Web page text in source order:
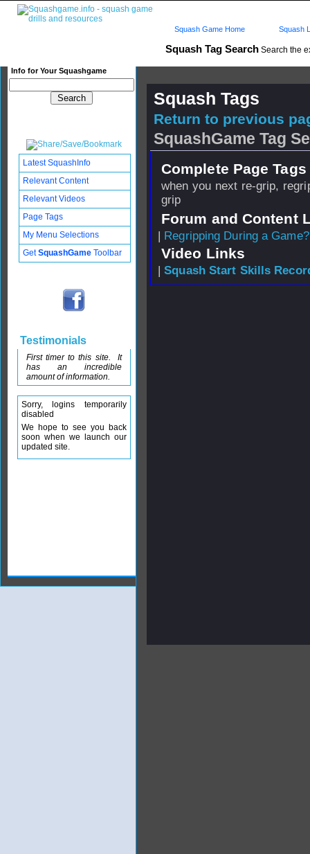
Squash Tag Search Search the
Info for Your Squashgame
Squash Game Home Squash
Squash Tags
Return to previous
SquashGame Tag
Complete Page
when you next re-grip,
grip
Forum and Content
| Regripping During a Game?
Video Links
|Squash Start Skills
Latest SquashInfo
Relevant Content
Relevant Videos
Page Tags
My Menu Selections
GetSquashGame Toolbar
Testimonials
First timer to this site. It
has an incredible
amount of information.
Sorry, logins temporarily
disabled
We hope to see you back
soon when we launch our
updated site.